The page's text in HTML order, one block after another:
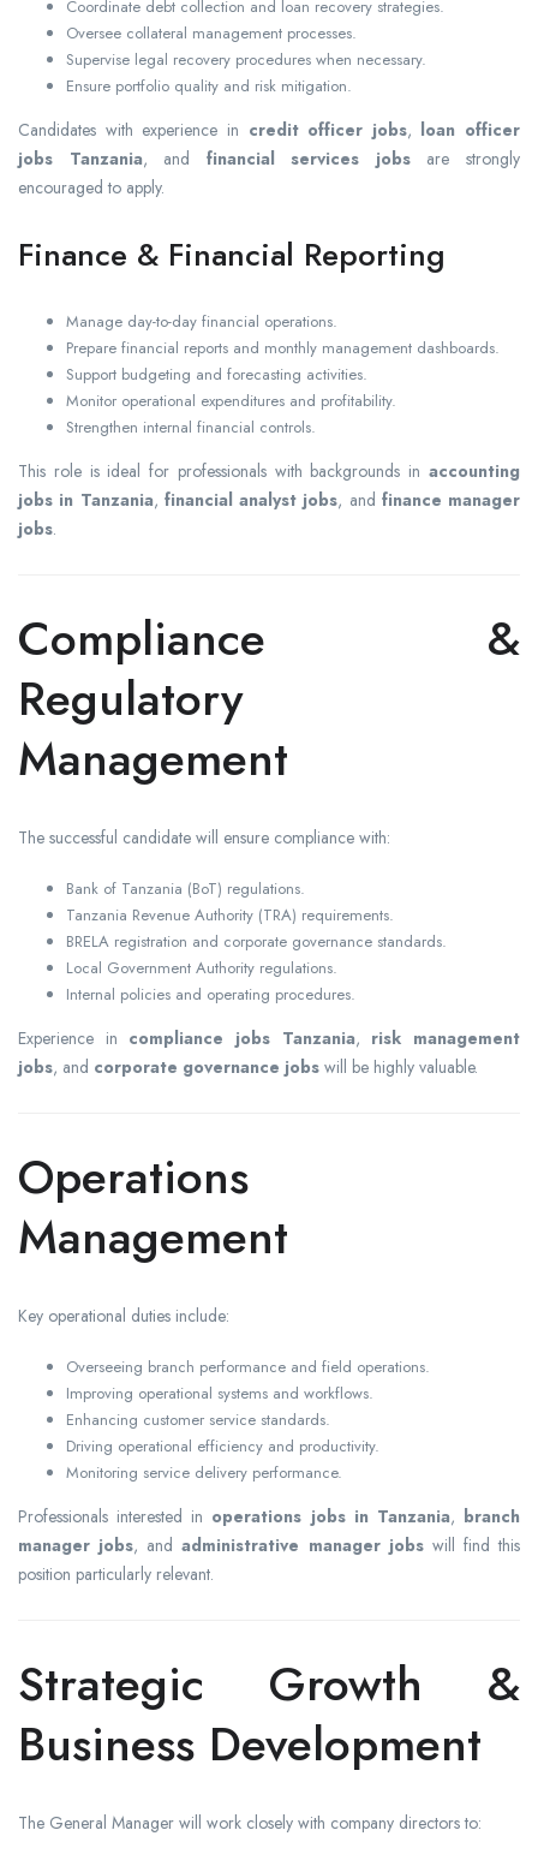
Coordinate debt collection and loan recovery strategies.
Oversee collateral management processes.
Supervise legal recovery procedures when necessary.
Ensure portfolio quality and risk mitigation.
Candidates with experience in credit officer jobs, loan officer
jobs Tanzania, and financial services jobsare strongly
encouraged to apply.
Finance & Financial Reporting
Manage day-to-day financial operations.
Prepare financial reports and monthly management dashboards.
Support budgeting and forecasting activities.
Monitor operational expenditures and profitability.
Strengthen internal financial controls.
This role is ideal for professionals with backgrounds in accounting
jobs in Tanzania, financial analyst jobs, and finance manager
jobs.
Compliance &
Regulatory
Management
The successful candidate will ensure compliance with:
Bank of Tanzania (BoT) regulations.
Tanzania Revenue Authority (TRA) requirements.
BRELA registration and corporate governance standards.
Local Government Authority regulations.
Internal policies and operating procedures.
Experience in compliance jobs Tanzania, risk management
jobs, and corporate governance jobs will be highly valuable.
Operations
Management
Key operational duties include:
Overseeing branch performance and field operations.
Improving operational systems and workflows.
Enhancing customer service standards.
Driving operational efficiency and productivity.
Monitoring service delivery performance.
Professionals interested in operations jobs in Tanzania, branch
manager jobs, andadministrative manager jobswill find this
position particularly relevant.
Strategic Growth &
Business Development
The General Manager will work closely with company directors to: